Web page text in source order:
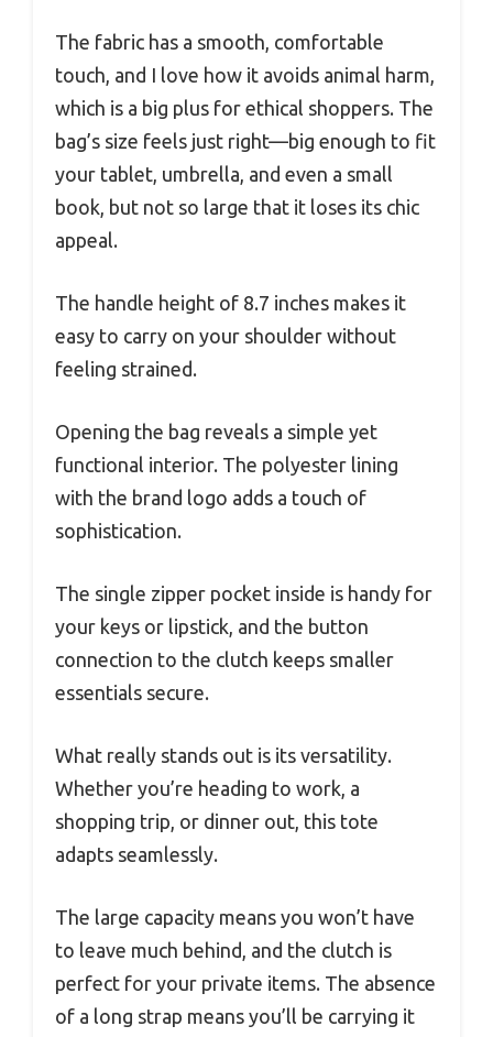
The fabric has a smooth, comfortable
touch, and I love how it avoids animal harm,
which is a big plus for ethical shoppers. The
bag’s size feels just right—big enough to fit
your tablet, umbrella, and even a small
book, but not so large that it loses its chic
appeal.
The handle height of 8.7 inches makes it
easy to carry on your shoulder without
feeling strained.
Opening the bag reveals a simple yet
functional interior. The polyester lining
with the brand logo adds a touch of
sophistication.
The single zipper pocket inside is handy for
your keys or lipstick, and the button
connection to the clutch keeps smaller
essentials secure.
What really stands out is its versatility.
Whether you’re heading to work, a
shopping trip, or dinner out, this tote
adapts seamlessly.
The large capacity means you won’t have
to leave much behind, and the clutch is
perfect for your private items. The absence
of a long strap means you’ll be carrying it